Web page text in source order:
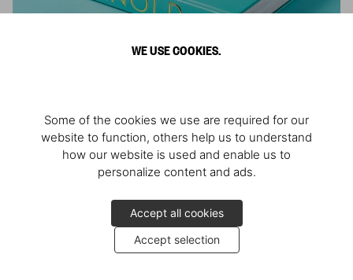
WE USE COOKIES.
Some of the cookies we use are required for our
website to function, others help us to understand
how our website is used and enable us to
personalize content and ads.
Accept all cookies
Accept selection
Athlete, Actor, American, Activist